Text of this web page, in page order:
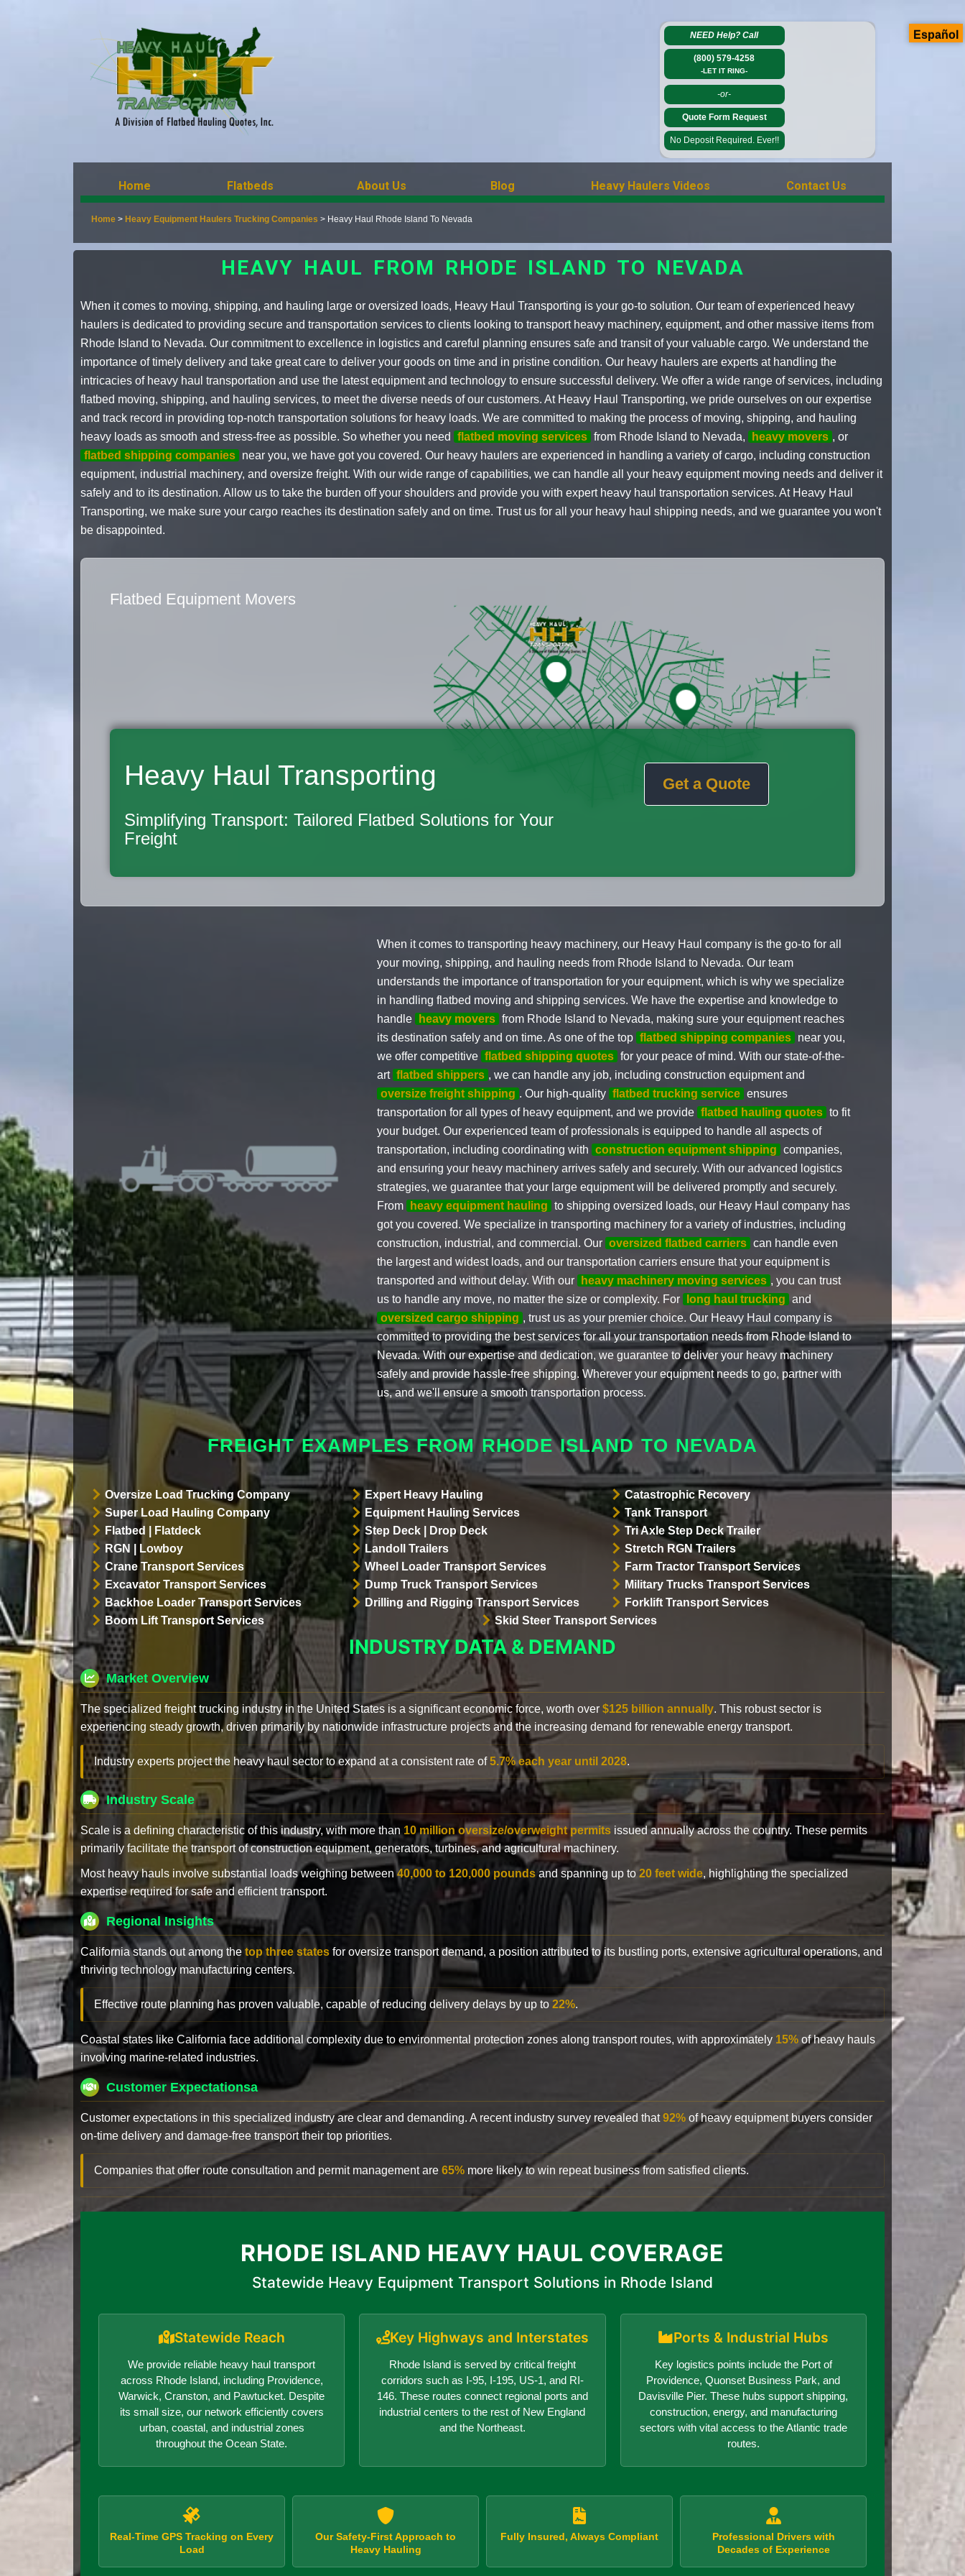
NEED Help?Call
(800) 579-4258
-LET IT RING-
-or-
Quote Form Request
No Deposit Required. Ever!!
Home Flatbeds About Us Blog Heavy Haulers Videos Contact Us
Home > Heavy Equipment Haulers Trucking Companies > Heavy Haul Rhode Island To Nevada
HEAVY HAUL FROM RHODE ISLAND TO NEVADA
When it comes to moving, shipping, and hauling large or oversized loads, Heavy Haul Transporting is your go-to solution. Our team of experienced heavy
haulers is dedicated to providing secure and transportation services to clients looking to transport heavy machinery, equipment, and other massive items from
Rhode Island to Nevada. Our commitment to excellence in logistics and careful planning ensures safe and transit of your valuable cargo. We understand the
importance of timely delivery and take great care to deliver your goods on time and in pristine condition. Our heavy haulers are experts at handling the
intricacies of heavy haul transportation and use the latest equipment and technology to ensure successful delivery. We offer a wide range of services, including
flatbed moving, shipping, and hauling services, to meet the diverse needs of our customers. At Heavy Haul Transporting, we pride ourselves on our expertise
and track record in providing top-notch transportation solutions for heavy loads. We are committed to making the process of moving, shipping, and hauling
heavy loads as smooth and stress-free as possible. So whether you need
flatbed moving services from Rhode Island to Nevada, heavy movers , or
flatbed shipping companies near you, we have got you covered. Our heavy haulers are experienced in handling a variety of cargo, including construction
equipment, industrial machinery, and oversize freight. With our wide range of capabilities, we can handle all your heavy equipment moving needs and deliver it
safely and to its destination. Allow us to take the burden off your shoulders and provide you with expert heavy haul transportation services. At Heavy Haul
Transporting, we make sure your cargo reaches its destination safely and on time. Trust us for all your heavy haul shipping needs, and we guarantee you won't
be disappointed.
Flatbed Equipment Movers
Heavy Haul Transporting
Simplifying Transport: Tailored Flatbed Solutions for Your
Freight
Get a Quote
When it comes to transporting heavy machinery, our Heavy Haul company is the go-to for all
your moving, shipping, and hauling needs from Rhode Island to Nevada. Our team
understands the importance of transportation for your equipment, which is why we specialize
in handling flatbed moving and shipping services. We have the expertise and knowledge to
handle
heavy movers from Rhode Island to Nevada, making sure your equipment reaches
its destination safely and on time. As one of the top flatbed shipping companies near you,
we offer competitive flatbed shipping quotes for your peace of mind. With our state-of-the-
art flatbed shippers , we can handle any job, including construction equipment and
oversize freight shipping . Our high-quality flatbed trucking service ensures
transportation for all types of heavy equipment, and we provide flatbed hauling quotes to fit
your budget. Our experienced team of professionals is equipped to handle all aspects of
transportation, including coordinating with
construction equipment shipping companies,
and ensuring your heavy machinery arrives safely and securely. With our advanced logistics
strategies, we guarantee that your large equipment will be delivered promptly and securely.
From
heavy equipment hauling to shipping oversized loads, our Heavy Haul company has
got you covered. We specialize in transporting machinery for a variety of industries, including
construction, industrial, and commercial. Our oversized flatbed carriers can handle even
the largest and widest loads, and our transportation carriers ensure that your equipment is
transported and without delay. With our
heavy machinery moving services , you can trust
us to handle any move, no matter the size or complexity. For
long haul trucking and
oversized cargo shipping , trust us as your premier choice. Our Heavy Haul company is
committed to providing the best services for all your transportation needs from Rhode Island to
Nevada. With our expertise and dedication, we guarantee to deliver your heavy machinery
safely and provide hassle-free shipping. Wherever your equipment needs to go, partner with
us, and we'll ensure a smooth transportation process.
FREIGHT EXAMPLES FROM RHODE ISLAND TO NEVADA
Oversize Load Trucking Company Expert Heavy Hauling
Catastrophic Recovery
Super Load Hauling Company
Equipment Hauling Services
Tank Transport
Flatbed | Flatdeck
Step Deck | Drop Deck
Tri Axle Step Deck Trailer
RGN | Lowboy
Landoll Trailers
Stretch RGN Trailers
Crane Transport Services
Wheel Loader Transport Services
Farm Tractor Transport Services
Excavator Transport Services
Dump Truck Transport Services
Military Trucks Transport Services
Backhoe Loader Transport Services
Drilling and Rigging Transport Services
Forklift Transport Services
Boom Lift Transport Services
Skid Steer Transport Services
INDUSTRY DATA & DEMAND
Market Overview
The specialized freight trucking industry in the United States is a significant economic force, worth over $125 billion annually. This robust sector is
experiencing steady growth, driven primarily by nationwide infrastructure projects and the increasing demand for renewable energy transport.
Industry experts project the heavy haul sector to expand at a consistent rate of5.7% each year until 2028.
Industry Scale
Scale is a defining characteristic of this industry, with more than 10 million oversize/overweight permits issued annually across the country. These permits
primarily facilitate the transport of construction equipment, generators, turbines, and agricultural machinery.
Most heavy hauls involve substantial loads weighing between40,000 to 120,000 poundsand spanning up to 20 feet wide, highlighting the specialized
expertise required for safe and efficient transport.
Regional Insights
California stands out among the top three states for oversize transport demand, a position attributed to its bustling ports, extensive agricultural operations, and
thriving technology manufacturing centers.
Effective route planning has proven valuable, capable of reducing delivery delays by up to 22%.
Coastal states like California face additional complexity due to environmental protection zones along transport routes, with approximately 15% of heavy hauls
involving marine-related industries.
Customer Expectationsa
Customer expectations in this specialized industry are clear and demanding. A recent industry survey revealed that92% of heavy equipment buyers consider
on-time delivery and damage-free transport their top priorities.
Companies that offer route consultation and permit management are 65% more likely to win repeat business from satisfied clients.
RHODE ISLAND HEAVY HAUL COVERAGE
Statewide Heavy Equipment Transport Solutions in Rhode Island
Statewide Reach
We provide reliable heavy haul transport
across Rhode Island, including Providence,
Warwick, Cranston, and Pawtucket. Despite
its small size, our network efficiently covers
urban, coastal, and industrial zones
throughout the Ocean State.
Key Highways and Interstates
Rhode Island is served by critical freight
corridors such as I-95, I-195, US-1, and RI-
146. These routes connect regional ports and
industrial centers to the rest of New England
and the Northeast.
Ports & Industrial Hubs
Key logistics points include the Port of
Providence, Quonset Business Park, and
Davisville Pier. These hubs support shipping,
construction, energy, and manufacturing
sectors with vital access to the Atlantic trade
routes.
Real-Time GPS Tracking on Every
Load
Our Safety-First Approach to
Heavy Hauling
Fully Insured, Always Compliant
Professional Drivers with
Decades of Experience
Español